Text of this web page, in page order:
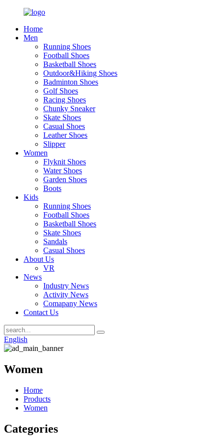
Home
Men
Running Shoes
Football Shoes
Basketball Shoes
Outdoor&Hiking Shoes
Badminton Shoes
Golf Shoes
Racing Shoes
Chunky Sneaker
Skate Shoes
Casual Shoes
Leather Shoes
Slipper
Women
Flyknit Shoes
Water Shoes
Garden Shoes
Boots
Kids
Running Shoes
Football Shoes
Basketball Shoes
Skate Shoes
Sandals
Casual Shoes
About Us
VR
News
Industry News
Activity News
Comapany News
Contact Us
English
Women
Home
Products
Women
Categories